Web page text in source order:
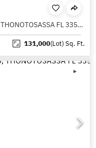
10620 BROADLAND PASS LOT 144, THONOTOSASSA FL 33592
131,000(Lot)Sq. Ft.